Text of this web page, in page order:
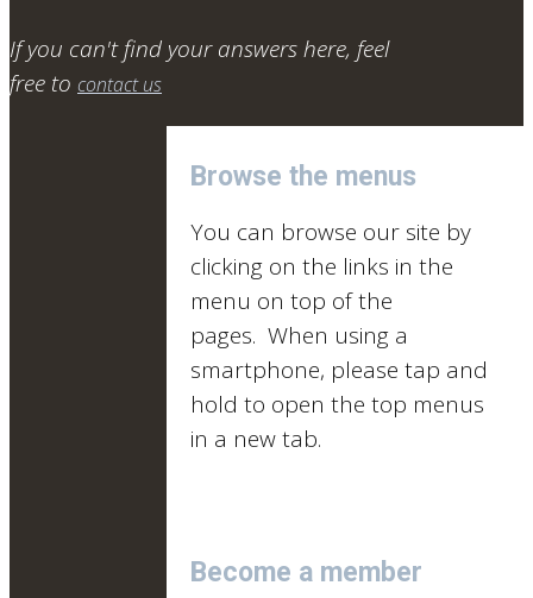
If you can't find your answers here, feel
free to contact us
Browse the menus
You can browse our site by
clicking on the links in the
menu on top of the
pages. When using a
smartphone, please tap and
hold to open the top menus
in a new tab.
Become a member